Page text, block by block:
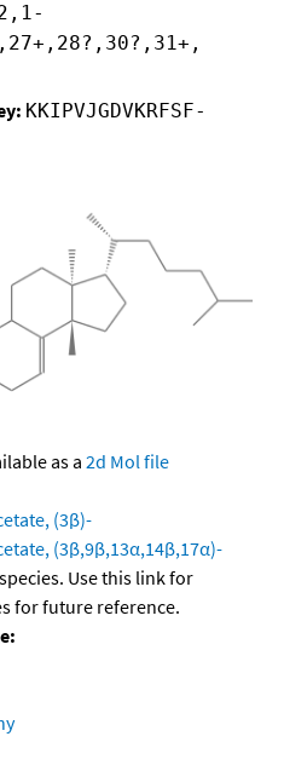
KKIPVJGDVKRFSF-
as a 2d Mol file
(3β)-
(3β,9β,13α,14β,17α)-
Use this link for
for future reference.